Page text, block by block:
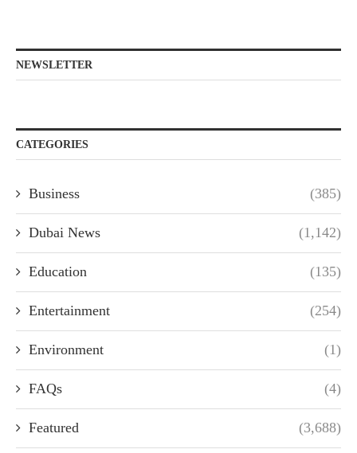
NEWSLETTER
CATEGORIES
Business (385)
Dubai News (1,142)
Education (135)
Entertainment (254)
Environment (1)
FAQs (4)
Featured (3,688)